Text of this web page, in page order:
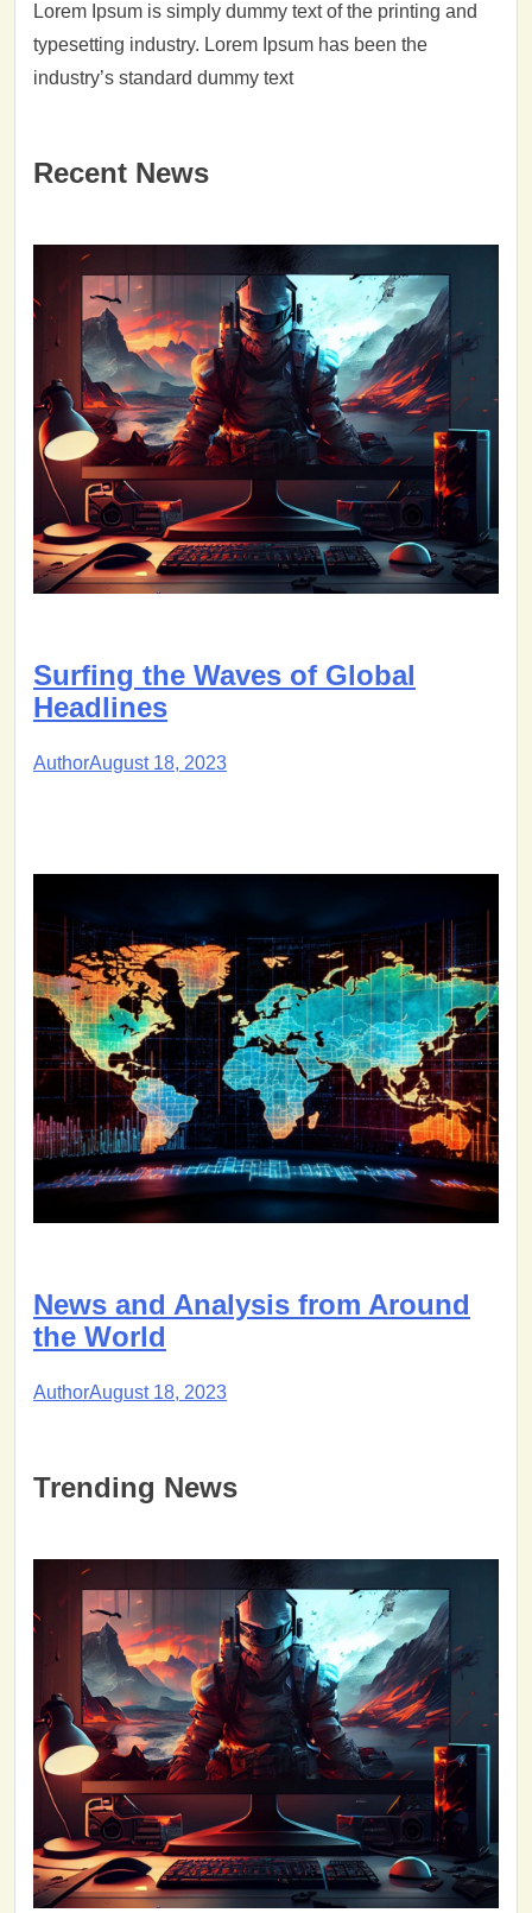
Lorem Ipsum is simply dummy text of the printing and
typesetting industry. Lorem Ipsum has been the
industry’s standard dummy text
Recent News
Surfing the Waves of Global
Headlines
AuthorAugust 18, 2023
News and Analysis from Around
the World
AuthorAugust 18, 2023
Trending News